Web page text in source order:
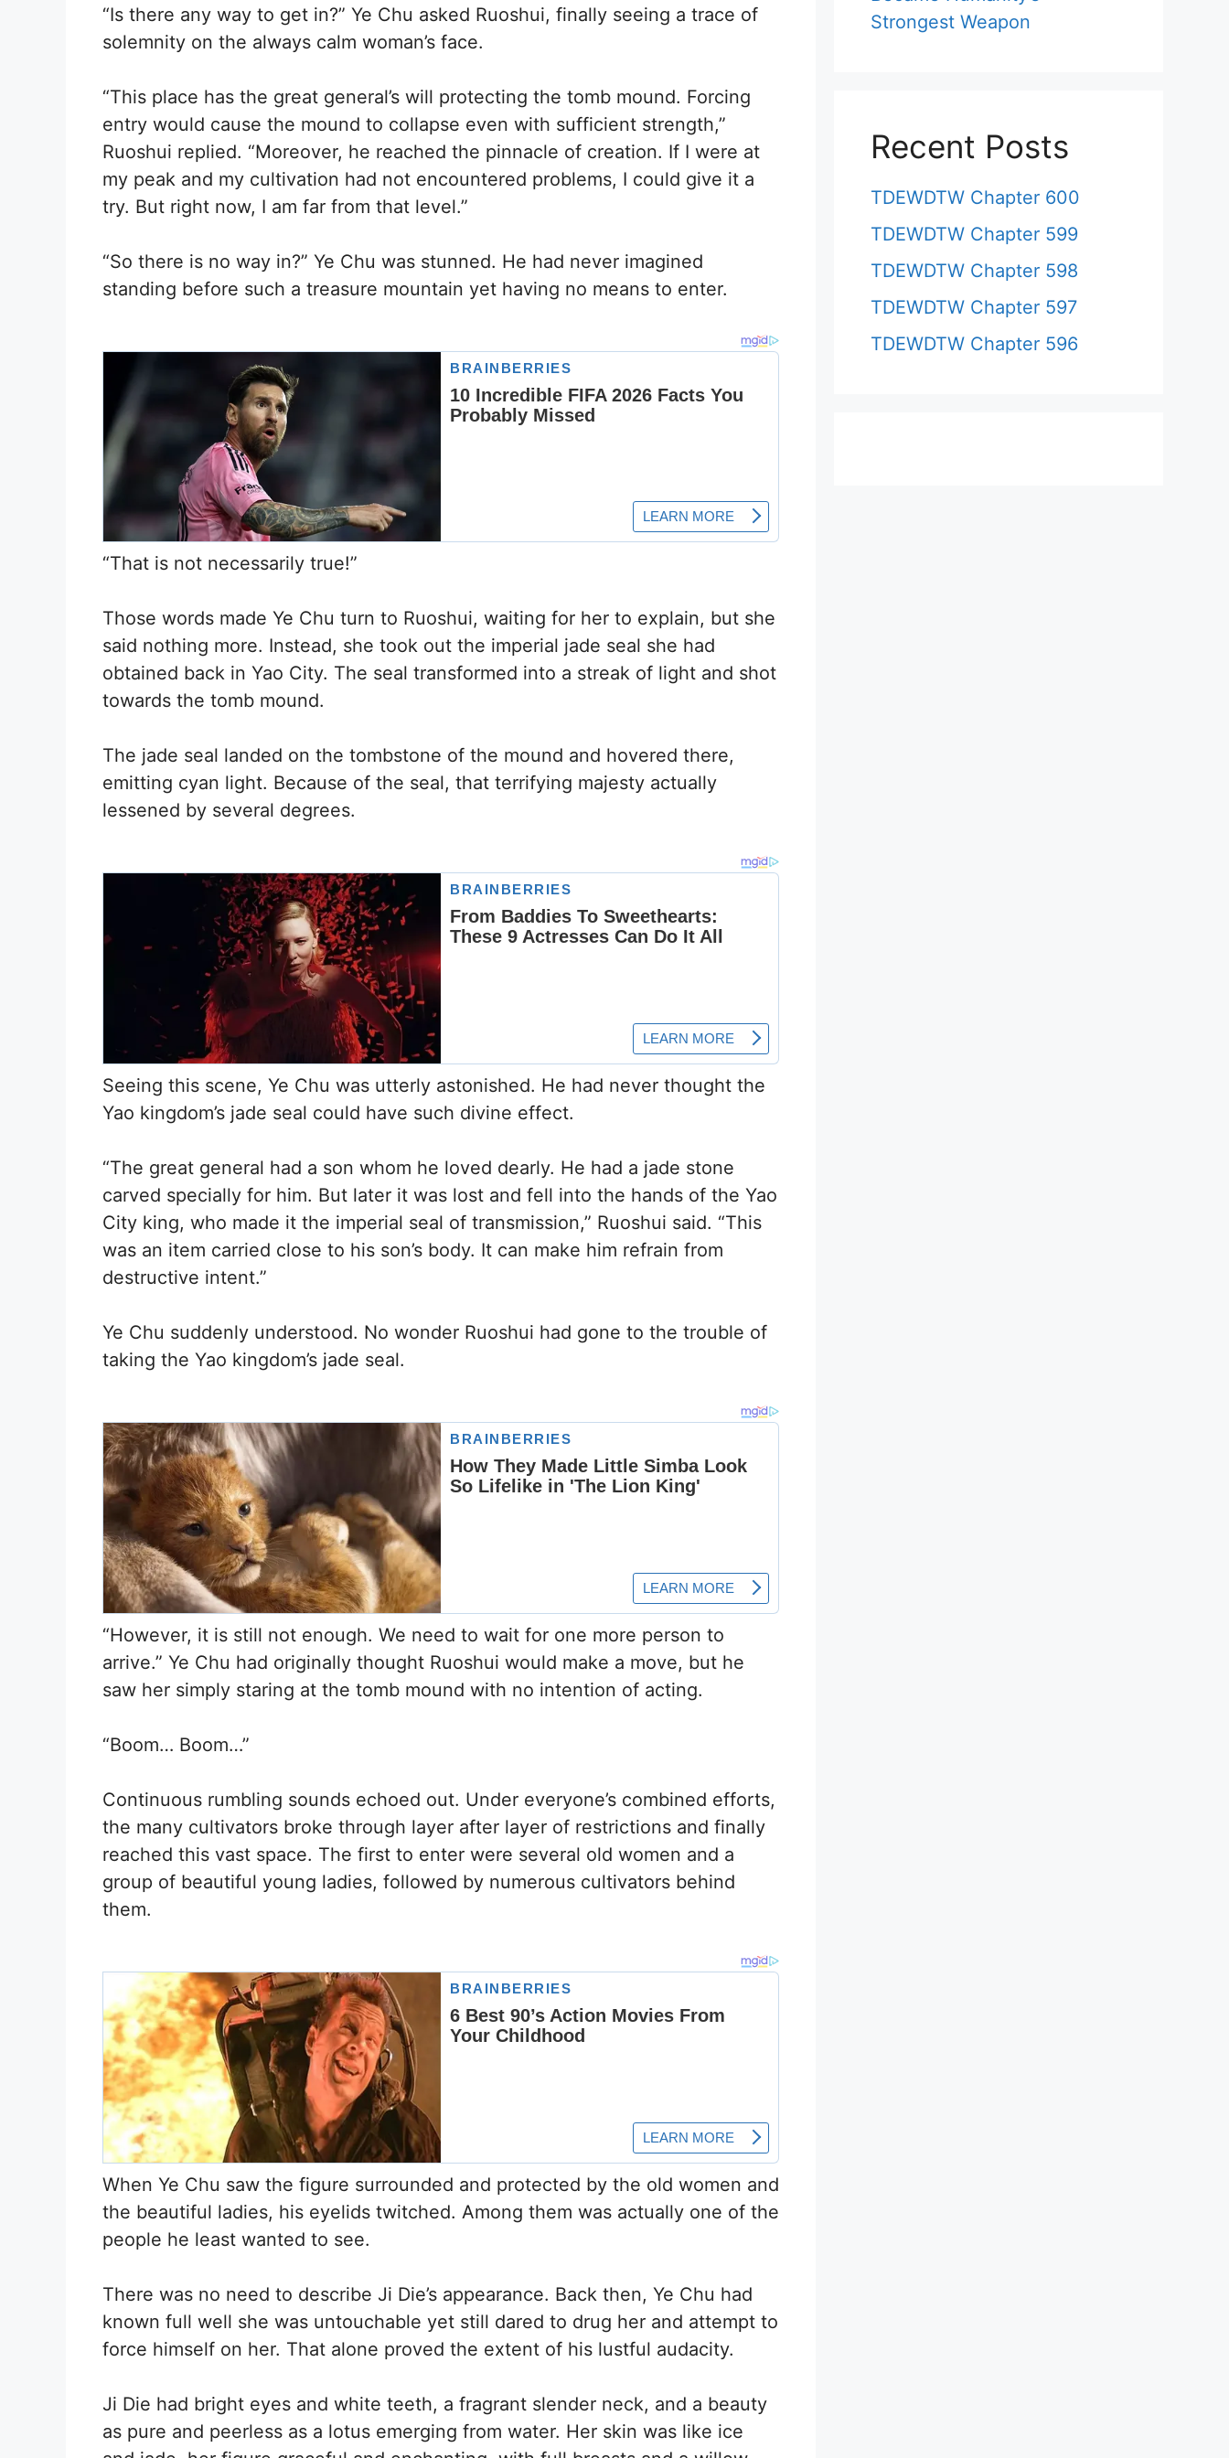
“Is there any way to get in?” Ye Chu asked Ruoshui, finally seeing a trace of
solemnity on the always calm woman’s face.
“This place has the great general’s will protecting the tomb mound. Forcing
entry would cause the mound to collapse even with sufficient strength,”
Ruoshui replied. “Moreover, he reached the pinnacle of creation. If I were at
my peak and my cultivation had not encountered problems, I could give it a
try. But right now, I am far from that level.”
“So there is no way in?” Ye Chu was stunned. He had never imagined
standing before such a treasure mountain yet having no means to enter.
“That is not necessarily true!”
Those words made Ye Chu turn to Ruoshui, waiting for her to explain, but she
said nothing more. Instead, she took out the imperial jade seal she had
obtained back in Yao City. The seal transformed into a streak of light and shot
towards the tomb mound.
The jade seal landed on the tombstone of the mound and hovered there,
emitting cyan light. Because of the seal, that terrifying majesty actually
lessened by several degrees.
Seeing this scene, Ye Chu was utterly astonished. He had never thought the
Yao kingdom’s jade seal could have such divine effect.
“The great general had a son whom he loved dearly. He had a jade stone
carved specially for him. But later it was lost and fell into the hands of the Yao
City king, who made it the imperial seal of transmission,” Ruoshui said. “This
was an item carried close to his son’s body. It can make him refrain from
destructive intent.”
Ye Chu suddenly understood. No wonder Ruoshui had gone to the trouble of
taking the Yao kingdom’s jade seal.
“However, it is still not enough. We need to wait for one more person to
arrive.” Ye Chu had originally thought Ruoshui would make a move, but he
saw her simply staring at the tomb mound with no intention of acting.
“Boom… Boom…”
Continuous rumbling sounds echoed out. Under everyone’s combined efforts,
the many cultivators broke through layer after layer of restrictions and finally
reached this vast space. The first to enter were several old women and a
group of beautiful young ladies, followed by numerous cultivators behind
them.
When Ye Chu saw the figure surrounded and protected by the old women and
the beautiful ladies, his eyelids twitched. Among them was actually one of the
people he least wanted to see.
There was no need to describe Ji Die’s appearance. Back then, Ye Chu had
known full well she was untouchable yet still dared to drug her and attempt to
force himself on her. That alone proved the extent of his lustful audacity.
Ji Die had bright eyes and white teeth, a fragrant slender neck, and a beauty
as pure and peerless as a lotus emerging from water. Her skin was like ice
Strongest Weapon
Recent Posts
TDEWDTW Chapter 600
TDEWDTW Chapter 599
TDEWDTW Chapter 598
TDEWDTW Chapter 597
TDEWDTW Chapter 596